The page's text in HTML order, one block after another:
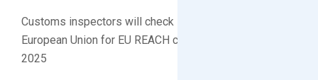
Customs inspectors will check imports into the
European Union for EU REACH compliance in 2023-
2025